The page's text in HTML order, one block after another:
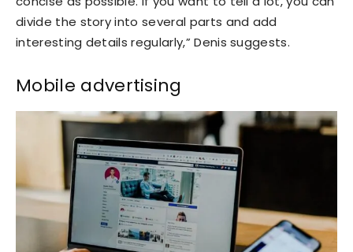
divide the story into several parts and add
interesting details regularly,” Denis suggests.
Mobile advertising